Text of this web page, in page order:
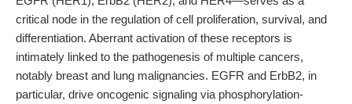
critical node in the regulation of cell proliferation, survival, and
differentiation. Aberrant activation of these receptors is
intimately linked to the pathogenesis of multiple cancers,
notably breast and lung malignancies. EGFR and ErbB2, in
particular, drive oncogenic signaling via phosphorylation-